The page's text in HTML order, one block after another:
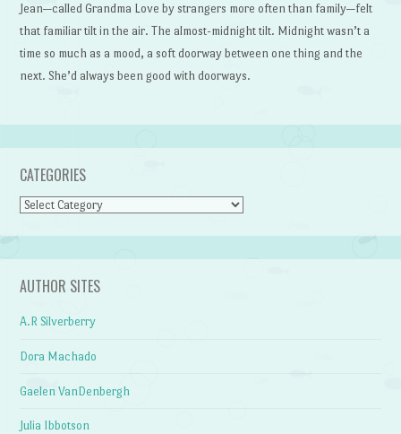
Jean—called Grandma Love by strangers more often than family—felt
that familiar tilt in the air. The almost-midnight tilt. Midnight wasn’t a
time so much as a mood, a soft doorway between one thing and the
next. She’d always been good with doorways.
CATEGORIES
Categories
AUTHOR SITES
A.R Silverberry
Dora Machado
Gaelen VanDenbergh
Julia Ibbotson